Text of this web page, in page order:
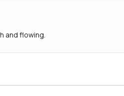
and flowing.